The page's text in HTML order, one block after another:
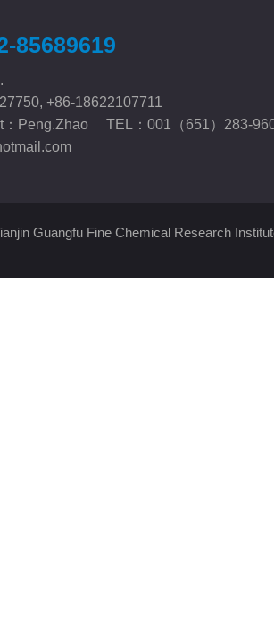
85689619
+86-18622107711
：Peng.Zhao TEL：001（651）283-
Guangfu Fine Chemical Research